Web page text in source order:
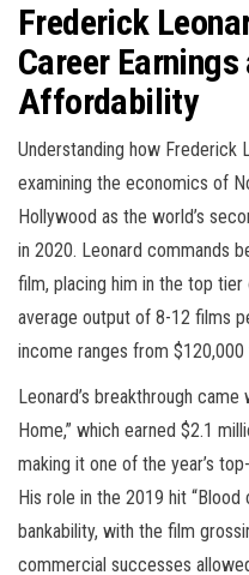
Frederick
Career Earnings
Affordability
Understanding how Frederick
examining the economics of
Hollywood as the world’s
in 2020. Leonard commands
film, placing him in the top
average output of 8-12 films
income ranges from
Leonard’s breakthrough
Home,” which earned $2.1
making it one of the year’s
His role in the 2019 hit
bankability, with the film
commercial successes